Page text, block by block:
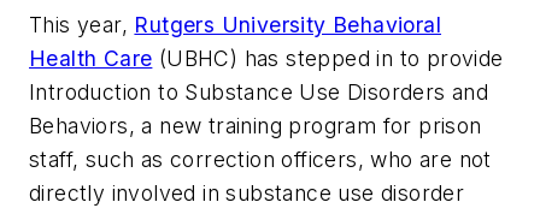
This year, Rutgers University Behavioral
Health Care (UBHC) has stepped in to provide
Introduction to Substance Use Disorders and
Behaviors, a new training program for prison
staff, such as correction officers, who are not
directly involved in substance use disorder